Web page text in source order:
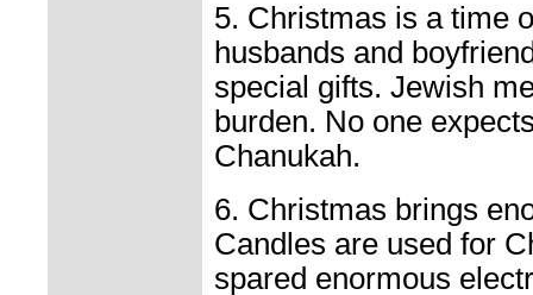
5. Christmas is a time
husbands and
special gifts. Jewish
burden. No one
Chanukah.
6. Christmas brings
Candles are used for
spared enormous